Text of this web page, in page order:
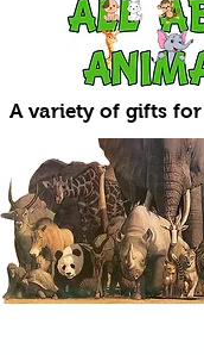
A variety of gifts